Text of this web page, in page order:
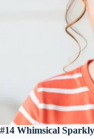
#14 Whimsical